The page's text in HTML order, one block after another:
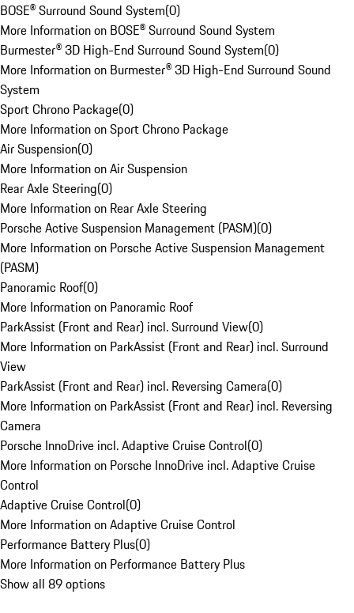
BOSE® Surround Sound System(0)
More Information on BOSE® Surround Sound System
Burmester® 3D High-End Surround Sound System(0)
More Information on Burmester® 3D High-End Surround Sound
System
Sport Chrono Package(0)
More Information on Sport Chrono Package
Air Suspension(0)
More Information on Air Suspension
Rear Axle Steering(0)
More Information on Rear Axle Steering
Porsche Active Suspension Management (PASM)(0)
More Information on Porsche Active Suspension Management
(PASM)
Panoramic Roof(0)
More Information on Panoramic Roof
ParkAssist (Front and Rear) incl. Surround View(0)
More Information on ParkAssist (Front and Rear) incl. Surround
View
ParkAssist (Front and Rear) incl. Reversing Camera(0)
More Information on ParkAssist (Front and Rear) incl. Reversing
Camera
Porsche InnoDrive incl. Adaptive Cruise Control(0)
More Information on Porsche InnoDrive incl. Adaptive Cruise
Control
Adaptive Cruise Control(0)
More Information on Adaptive Cruise Control
Performance Battery Plus(0)
More Information on Performance Battery Plus
Show all 89 options